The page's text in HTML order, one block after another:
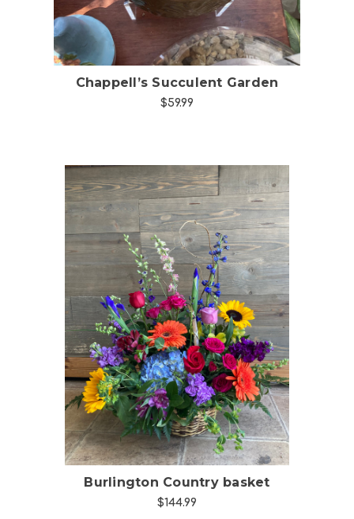
Chappell’s Succulent Garden
$59.99
Choose Options
Burlington Country basket
$144.99